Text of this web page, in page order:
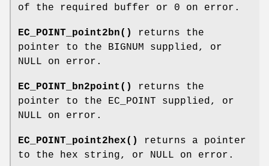
of the required buffer or 0 on error.
EC_POINT_point2bn()
returns the
pointer to the BIGNUM supplied, or
NULL on error.
EC_POINT_bn2point()
returns the
pointer to the EC_POINT supplied, or
NULL on error.
EC_POINT_point2hex()
returns a pointer
to the hex string, or NULL on error.